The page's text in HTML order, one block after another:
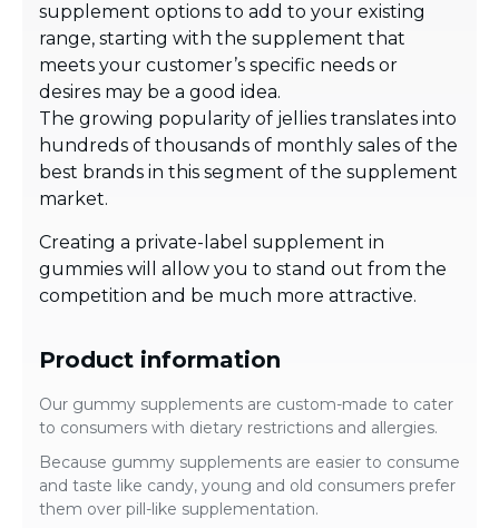
supplement options to add to your existing
range, starting with the supplement that
meets your customer’s specific needs or
desires may be a good idea.
The growing popularity of jellies translates into
hundreds of thousands of monthly sales of the
best brands in this segment of the supplement
market.
Creating a private-label supplement in
gummies will allow you to stand out from the
competition and be much more attractive.
Product information
Our gummy supplements are custom-made to cater
to consumers with dietary restrictions and allergies.
Because gummy supplements are easier to consume
and taste like candy, young and old consumers prefer
them over pill-like supplementation.